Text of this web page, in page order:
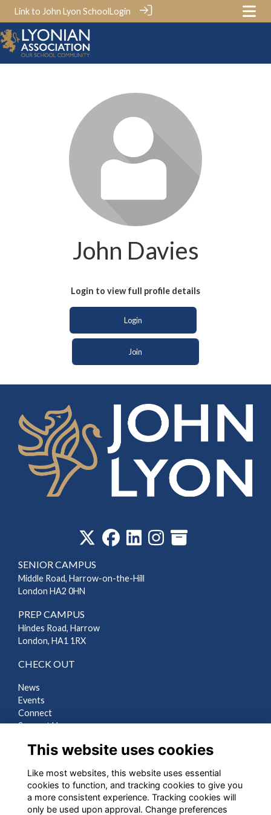
Link to John Lyon SchoolLogin
John Davies
Login to view full profile details
Login
Join
SENIOR CAMPUS
Middle Road, Harrow-on-the-Hill
London HA2 0HN
PREP CAMPUS
Hindes Road, Harrow
London, HA1 1RX
CHECK OUT
News
Events
Connect
Support Us
LEGAL
Terms
Privacy
This website uses cookies
Like most websites, this website uses essential
cookies to function, and tracking cookies to give you
a more consistent experience. Tracking cookies will
only be used upon approval. Change preferences